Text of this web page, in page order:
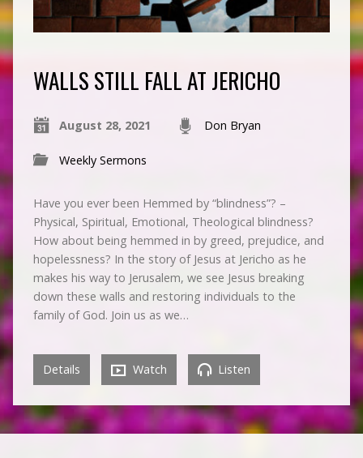
WALLS STILL FALL AT JERICHO
August 28, 2021 Don Bryan
Weekly Sermons
Have you ever been Hemmed by “blindness”? –
Physical, Spiritual, Emotional, Theological blindness?
How about being hemmed in by greed, prejudice, and
hopelessness? In the story of Jesus at Jericho as he
makes his way to Jerusalem, we see Jesus breaking
down these walls and restoring individuals to the
family of God. Join us as we…
Details Watch Listen